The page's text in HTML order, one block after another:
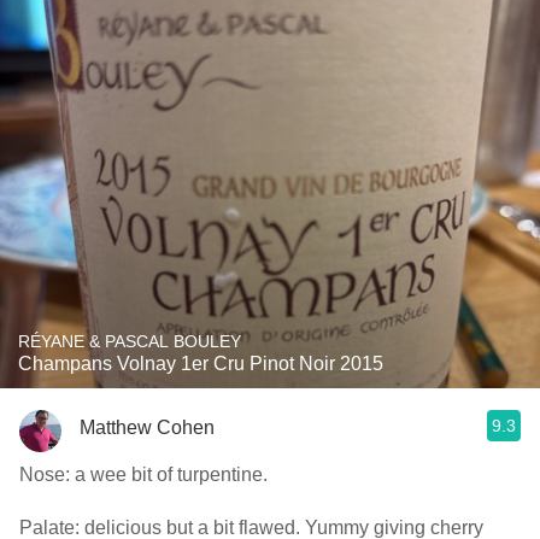
RÉYANE & PASCAL BOULEY
Champans Volnay 1er Cru Pinot Noir 2015
Matthew Cohen 9.3
Nose: a wee bit of turpentine.
Palate: delicious but a bit flawed. Yummy giving cherry